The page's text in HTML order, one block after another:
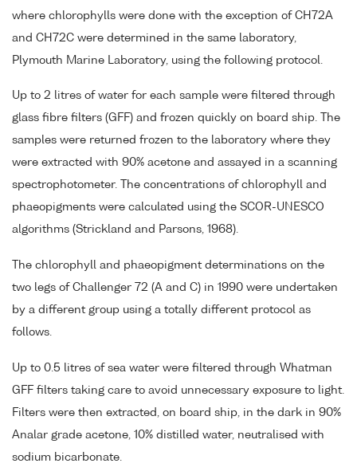
where chlorophylls were done with the exception of CH72A
and CH72C were determined in the same laboratory,
Plymouth Marine Laboratory, using the following protocol.
Up to 2 litres of water for each sample were filtered through
glass fibre filters (GFF) and frozen quickly on board ship. The
samples were returned frozen to the laboratory where they
were extracted with 90% acetone and assayed in a scanning
spectrophotometer. The concentrations of chlorophyll and
phaeopigments were calculated using the SCOR-UNESCO
algorithms (Strickland and Parsons, 1968).
The chlorophyll and phaeopigment determinations on the
two legs of Challenger 72 (A and C) in 1990 were undertaken
by a different group using a totally different protocol as
follows.
Up to 0.5 litres of sea water were filtered through Whatman
GFF filters taking care to avoid unnecessary exposure to light.
Filters were then extracted, on board ship, in the dark in 90%
Analar grade acetone, 10% distilled water, neutralised with
sodium bicarbonate.